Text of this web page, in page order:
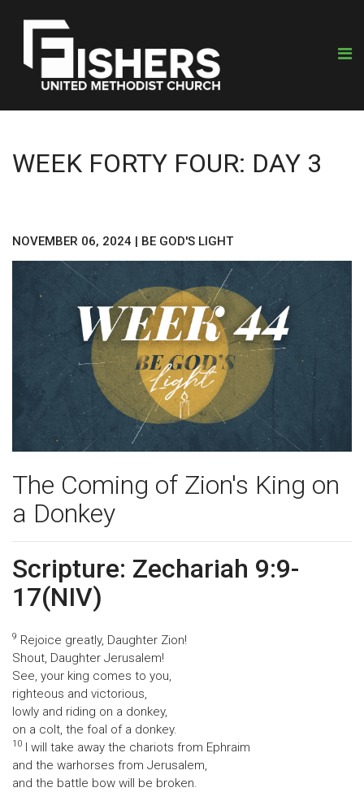
WEEK FORTY FOUR: DAY 3
NOVEMBER 06, 2024 | BE GOD'S LIGHT
The Coming of Zion's King on
a Donkey
Scripture: Zechariah 9:9-
17(NIV)
9 Rejoice greatly, Daughter Zion!
Shout, Daughter Jerusalem!
See, your king comes to you,
righteous and victorious,
lowly and riding on a donkey,
on a colt, the foal of a donkey.
10 I will take away the chariots from Ephraim
and the warhorses from Jerusalem,
and the battle bow will be broken.